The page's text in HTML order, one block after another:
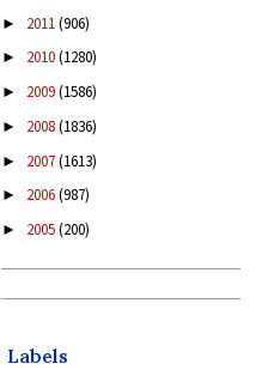
► 2011(906)
► 2010(1280)
► 2009(1586)
► 2008(1836)
► 2007(1613)
► 2006(987)
► 2005(200)
Labels